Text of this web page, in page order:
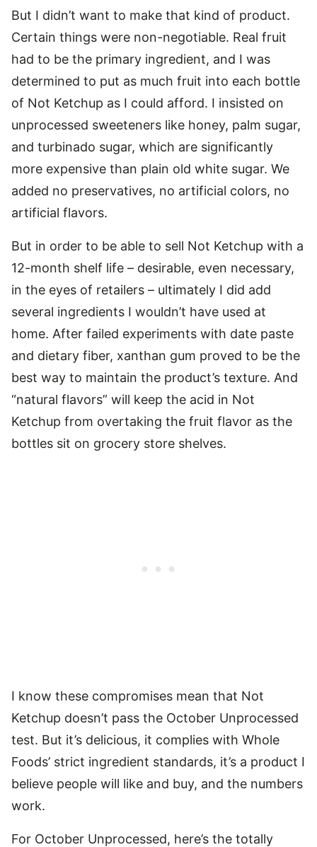
But I didn’t want to make that kind of product.
Certain things were non-negotiable. Real fruit
had to be the primary ingredient, and I was
determined to put as much fruit into each bottle
of Not Ketchup as I could afford. I insisted on
unprocessed sweeteners like honey, palm sugar,
and turbinado sugar, which are significantly
more expensive than plain old white sugar. We
added no preservatives, no artificial colors, no
artificial flavors.
But in order to be able to sell Not Ketchup with a
12-month shelf life – desirable, even necessary,
in the eyes of retailers – ultimately I did add
several ingredients I wouldn’t have used at
home. After failed experiments with date paste
and dietary fiber, xanthan gum proved to be the
best way to maintain the product’s texture. And
“natural flavors” will keep the acid in Not
Ketchup from overtaking the fruit flavor as the
bottles sit on grocery store shelves.
I know these compromises mean that Not
Ketchup doesn’t pass the October Unprocessed
test. But it’s delicious, it complies with Whole
Foods’ strict ingredient standards, it’s a product I
believe people will like and buy, and the numbers
work.
For October Unprocessed, here’s the totally